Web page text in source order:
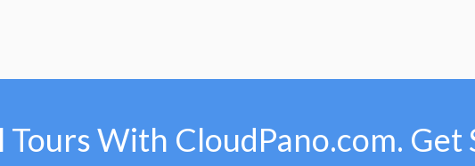
With CloudPano.com. Get